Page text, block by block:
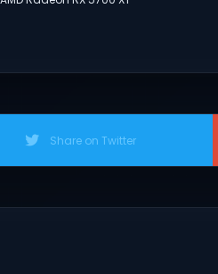
Share on Twitter